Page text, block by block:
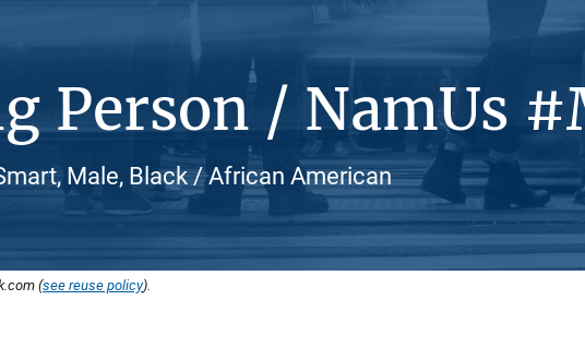
Person / NamUs
Male, Black / African American
(see reuse policy).